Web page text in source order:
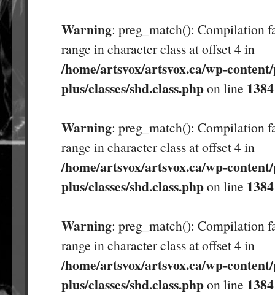
Warning: preg_match(): Compilation
range in character class at offset 4 in
/home/artsvox/artsvox.ca/wp-
plus/classes/shd.class.phpon line 1384
Warning: preg_match(): Compilation
range in character class at offset 4 in
/home/artsvox/artsvox.ca/wp-
plus/classes/shd.class.phpon line 1384
Warning: preg_match(): Compilation
range in character class at offset 4 in
/home/artsvox/artsvox.ca/wp-
plus/classes/shd.class.phpon line 1384